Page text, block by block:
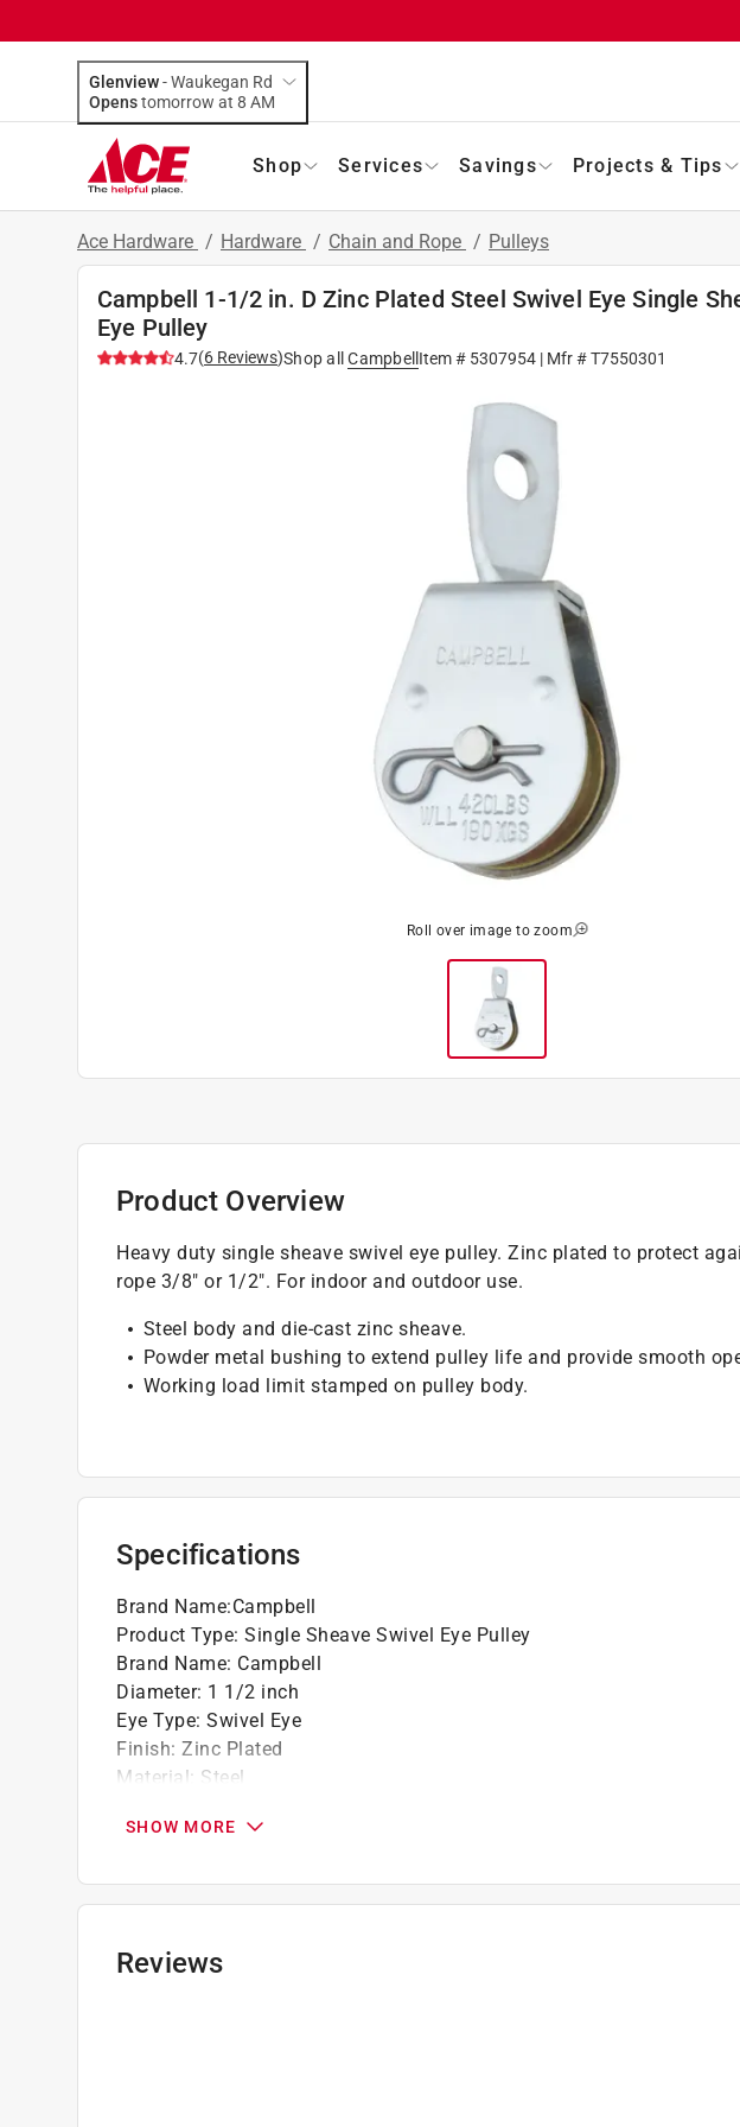
Glenview-Waukegan Rd
Opens
tomorrow at 8 AM
Shop Services Savings Projects & Tips
Ace Hardware / Hardware / Chain and Rope / Pulleys
Campbell 1-1/2 in. D Zinc Plated Steel Swivel Eye Single
Eye Pulley
4.7(6 Reviews)Shop all CampbellItem # 5307954 | Mfr #T7550301
Roll over image to zoom
Product Overview
Heavy duty single sheave swivel eye pulley. Zinc plated to protect
rope 3/8" or 1/2". For indoor and outdoor use.
Steel body and die-cast zinc sheave.
Powder metal bushing to extend pulley life and provide smooth
Working load limit stamped on pulley body.
Specifications
Brand Name:Campbell
Product Type: Single Sheave Swivel Eye Pulley
Brand Name: Campbell
Diameter: 1 1/2 inch
Eye Type: Swivel Eye
Finish: Zinc Plated
Material: Steel
Click here to see the
SHOW MORE
Reviews